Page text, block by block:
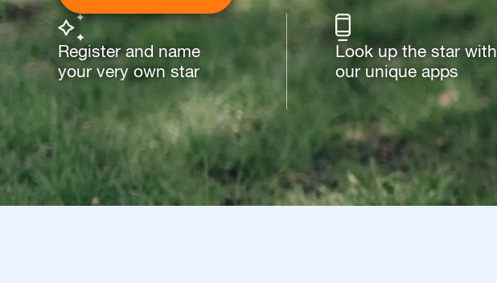
Register and name
your very own star
Look up the star with
our unique apps